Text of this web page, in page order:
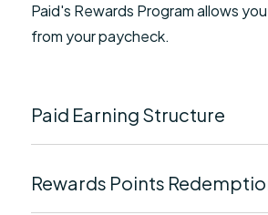
Paid's Rewards Program allows
from your paycheck.
Paid Earning Structure
Rewards Points